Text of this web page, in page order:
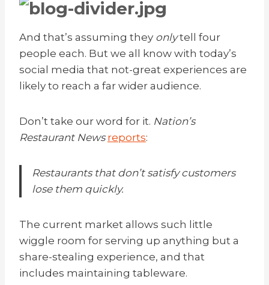
And that’s assuming they onlytell four
people each. But we all know with today’s
social media that not-great experiences are
likely to reach a far wider audience.
Don’t take our word for it. Nation’s
Restaurant News reports:
Restaurants that don’t satisfy customers
lose them quickly.
The current market allows such little
wiggle room for serving up anything but a
share-stealing experience, and that
includes maintaining tableware.